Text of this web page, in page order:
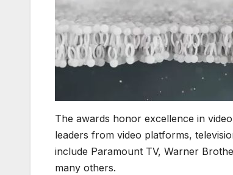
The awards honor excellence in
leaders from video platforms,
include Paramount TV, Warner
many others.